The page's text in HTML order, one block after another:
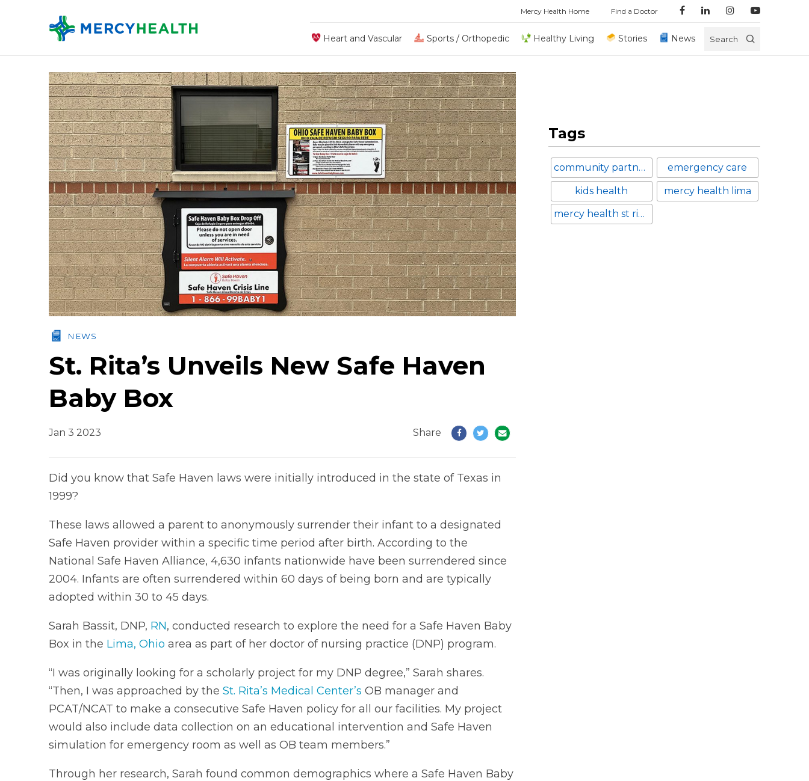
Mercy Health Home Find a Doctor
Heart and Vascular Sports / Orthopedic Healthy Living Stories News Search
NEWS
St. Rita’s Unveils New Safe Haven
Baby Box
Jan 3 2023 Share
Did you know that Safe Haven laws were initially introduced in the state of Texas in
1999?
These laws allowed a parent to anonymously surrender their infant to a designated
Safe Haven provider within a specific time period after birth. According to the
National Safe Haven Alliance, 4,630 infants nationwide have been surrendered since
2004. Infants are often surrendered within 60 days of being born and are typically
adopted within 30 to 45 days.
Sarah Bassit, DNP, RN, conducted research to explore the need for a Safe Haven Baby
Box in the Lima, Ohio area as part of her doctor of nursing practice (DNP) program.
“I was originally looking for a scholarly project for my DNP degree,” Sarah shares.
“Then, I was approached by the St. Rita’s Medical Center’s OB manager and
PCAT/NCAT to make a consecutive Safe Haven policy for all our facilities. My project
would also include data collection on an educational intervention and Safe Haven
simulation for emergency room as well as OB team members.”
Through her research, Sarah found common demographics where a Safe Haven Baby
Tags
community partnerships emergency care
kids health mercy health lima
mercy health st ritas medical center